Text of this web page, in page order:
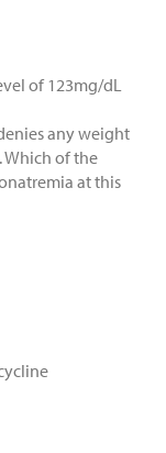
of 123mg/dL
any weight
Which of the
at this